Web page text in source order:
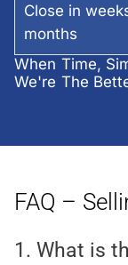
Close in
months
When Time,
We're The
FAQ –
1. What is